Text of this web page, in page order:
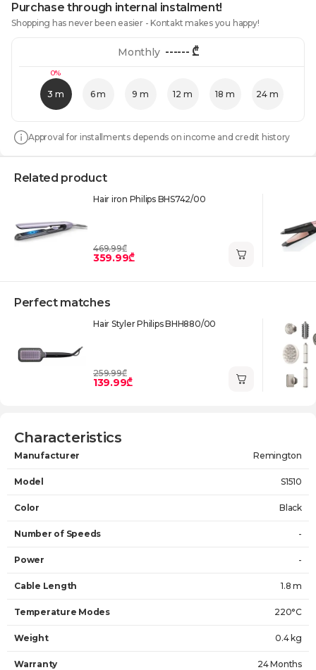
Purchase through internal instalment!
Shopping has never been easier - Kontakt makes you happy!
0%
3 m 6 m 9 m 12 m 18 m 24 m
Monthly ------₾
Approval for installments depends on income and credit history
Related product
Hair iron Philips BHS742/00
469.99₾
359.99₾
Perfect matches
Hair Styler Philips BHH880/00
259.99₾
139.99₾
Characteristics
Manufacturer Remington
Model S1510
Color Black
Number of Speeds -
Power -
Cable Length 1.8 m
Temperature Modes 220°C
Weight 0.4 kg
Warranty 24 Months